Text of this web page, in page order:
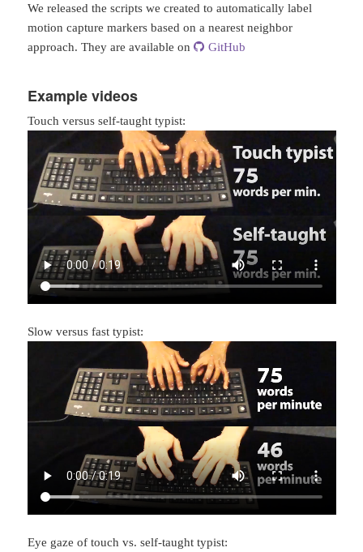
We released the scripts we created to automatically label
motion capture markers based on a nearest neighbor
approach. They are available on
GitHub
Example videos
Touch versus self-taught typist:
Slow versus fast typist:
Eye gaze of touch vs. self-taught typist: